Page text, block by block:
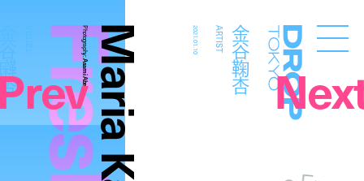
Droptokyo
Photography:
Asami Abe 金谷鞠杏
ARTIST
2021.01.10
杏